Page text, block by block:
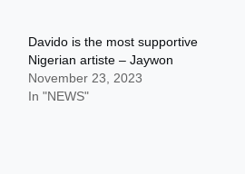
Davido is the most supportive
Nigerian artiste – Jaywon
November 23, 2023
In "NEWS"